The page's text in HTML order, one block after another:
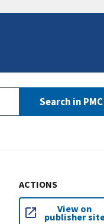
Search in PMC
ACTIONS
View on
publisher